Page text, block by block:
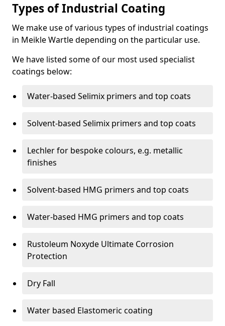
Types of Industrial Coating
We make use of various types of industrial coatings
in Meikle Wartle depending on the particular use.
We have listed some of our most used specialist
coatings below:
Water-based Selimix primers and top coats
Solvent-based Selimix primers and top coats
Lechler for bespoke colours, e.g. metallic
finishes
Solvent-based HMG primers and top coats
Water-based HMG primers and top coats
Rustoleum Noxyde Ultimate Corrosion
Protection
Dry Fall
Water based Elastomeric coating